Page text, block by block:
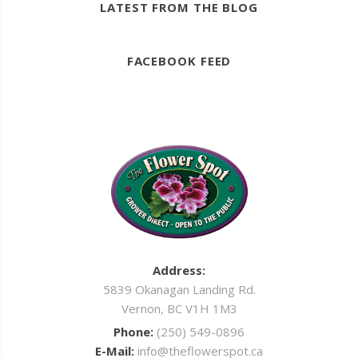
LATEST FROM THE BLOG
FACEBOOK FEED
Address:
5839 Okanagan Landing Rd.
Vernon, BC V1H 1M3
Phone: (250) 549-0896
E-Mail: info@theflowerspot.ca